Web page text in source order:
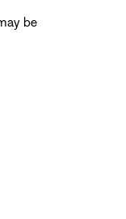
be